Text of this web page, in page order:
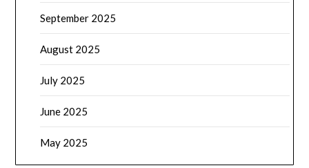
September 2025
August 2025
July 2025
June 2025
May 2025